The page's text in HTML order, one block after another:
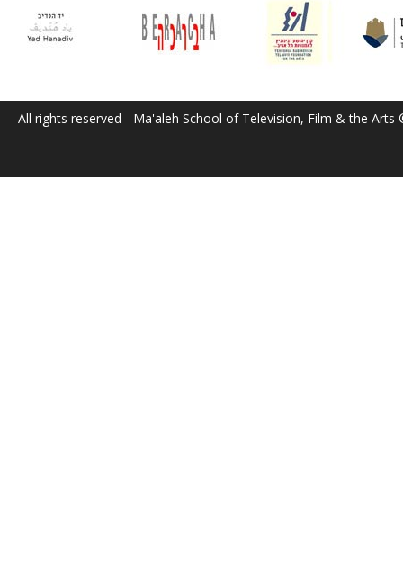
All rights reserved - Ma'aleh School of Television, Film & the